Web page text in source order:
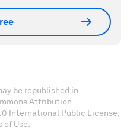
be republished in
Attribution-
International Public License,
of Use.